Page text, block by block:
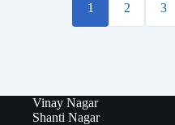
1 2 3
Vinay Nagar
Shanti Nagar